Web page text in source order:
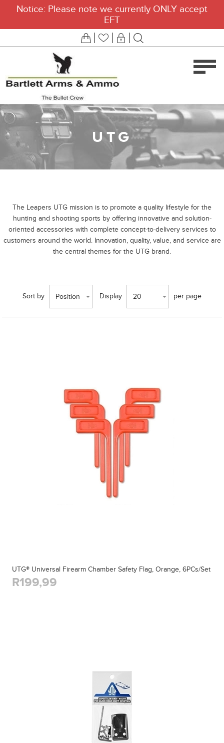
Notice: Please note we currently ONLY accept
EFT
UTG
The Leapers UTG mission is to promote a quality lifestyle for the
hunting and shooting sports by offering innovative and solution-
oriented accessories with complete concept-to-delivery services to
customers around the world. Innovation, quality, value, and service are
the central themes for the UTG brand.
Sort by Position Display 20 per page
UTG® Universal Firearm Chamber Safety Flag, Orange, 6PCs/Set
R199,99